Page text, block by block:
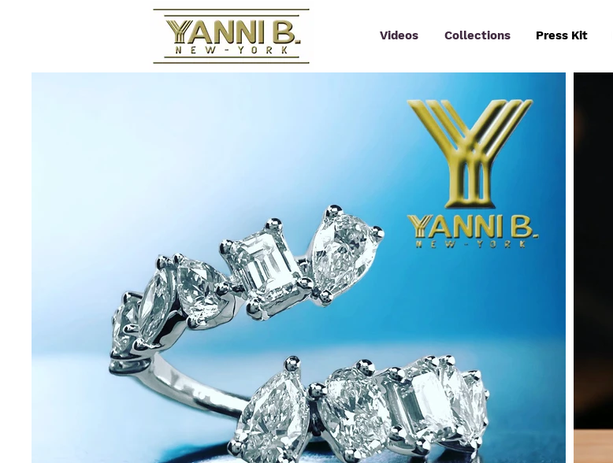
Videos Collections Press Kit